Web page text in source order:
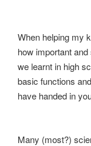
When helping my
how important
we learnt in high
basic functions
have handed in
Many (most?)